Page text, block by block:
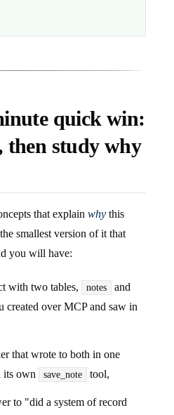
quick win:
then study why
that explain why this
smallest version of it that
you will have:
with two tables, notes and
created over MCP and saw in
that wrote to both in one
its own
save_note tool,
to "did a system of record